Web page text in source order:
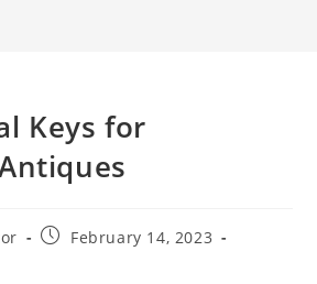
Keys for
PostFebruary 14, 2023